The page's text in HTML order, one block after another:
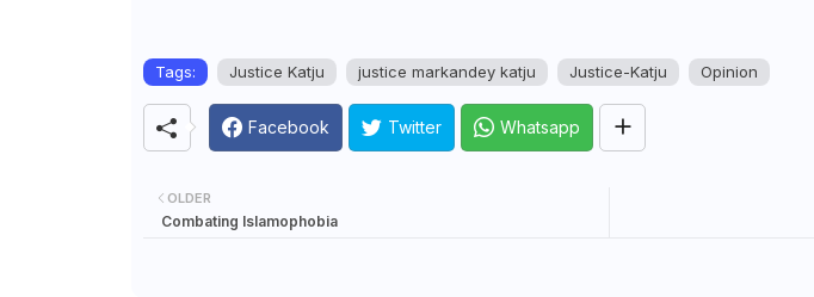
Tags: Justice Katju justice markandey katju Justice-Katju Opinion
Facebook Twitter Whatsapp
OLDER
Combating Islamophobia